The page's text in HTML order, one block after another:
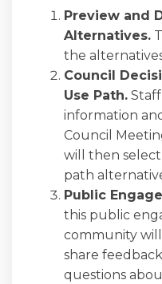
Preview and
Alternatives.
the
Council
Use Path.
information
Council
will then
path
Public
this public
community
share
questions